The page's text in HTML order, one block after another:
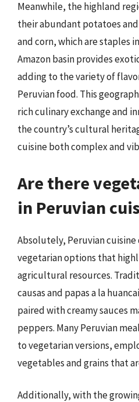
Meanwhile, the highland
their abundant potatoes
and corn, which are staples
Amazon basin provides
adding to the variety of
Peruvian food. This
rich culinary exchange and
the country’s cultural
cuisine both complex and
Are there
in Peruvian
Absolutely, Peruvian
vegetarian options that
agricultural resources.
causas and papas a la
paired with creamy sauces
peppers. Many Peruvian
to vegetarian versions,
vegetables and grains that
Additionally, with the